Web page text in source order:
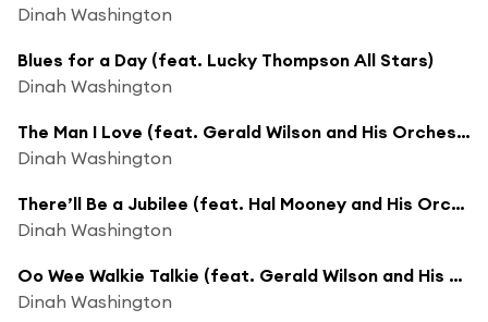
Dinah Washington
Blues for a Day (feat. Lucky Thompson All Stars)
Dinah Washington
The Man I Love (feat. Gerald Wilson and His Orchestra)
Dinah Washington
There’ll Be a Jubilee (feat. Hal Mooney and His Orchestra)
Dinah Washington
Oo Wee Walkie Talkie (feat. Gerald Wilson and His Orchestra)
Dinah Washington